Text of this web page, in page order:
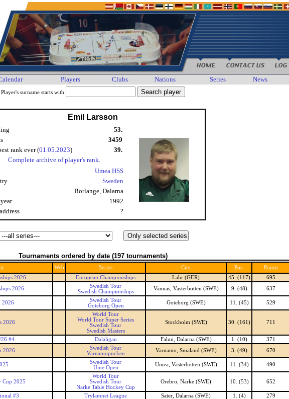
Players Clubs Nations Series News
Player's surname starts with
Emil Larsson
53.
3459
rank ever (01.05.2023)
39.
Complete archive of player's rank.
Umea HSS
Sweden
Borlange, Dalarna
1992
?
Tournaments ordered by date (197 tournaments)
Web Series City Pos.
Points
2026 European Championships Lahr (GER) 45. (117)
695
2026
Swedish Tour
Swedish Championships
Vannas, Vasterbotten (SWE) 9. (48) 637
2026
Swedish Tour
Goteborg Open
Goteborg (SWE) 11. (45) 529
2026
World Tour
World Tour Super Series
Swedish Tour
Swedish Masters
Stockholm (SWE) 30. (161) 711
26 #4 Dalaligan Falun, Dalarna (SWE) 1. (10)
371
2026
Swedish Tour
Varnamopucken
Varnamo, Smaland (SWE) 3. (49) 670
Swedish Tour
Ume Open
Umea, Vasterbotten (SWE) 11. (34) 490
Cup 2025
World Tour
Swedish Tour
Narke Table Hockey Cup
Orebro, Narke (SWE) 10. (53) 652
#3 Trylamnet League Sater, Dalarna (SWE) 1. (4)
279